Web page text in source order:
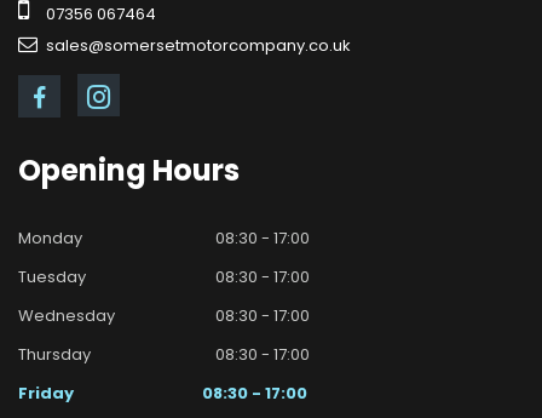
07356 067464
sales@somersetmotorcompany.co.uk
Opening Hours
Monday
08:30 - 17:00
Tuesday
08:30 - 17:00
Wednesday
08:30 - 17:00
Thursday
08:30 - 17:00
Friday
08:30 - 17:00